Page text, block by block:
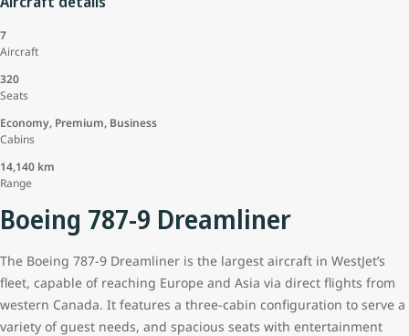
7
Aircraft
320
Seats
Economy, Premium, Business
Cabins
14,140 km
Range
Boeing 787-9 Dreamliner
The Boeing 787-9 Dreamliner is the largest aircraft in WestJet’s
fleet, capable of reaching Europe and Asia via direct flights from
western Canada. It features a three-cabin configuration to serve a
variety of guest needs, and spacious seats with entertainment